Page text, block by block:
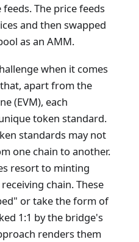
The price feeds
and then swapped
as an AMM.
when it comes
apart from the
(EVM), each
token standard.
standards may not
one chain to another.
resort to minting
chain. These
or take the form of
1:1 by the bridge's
renders them